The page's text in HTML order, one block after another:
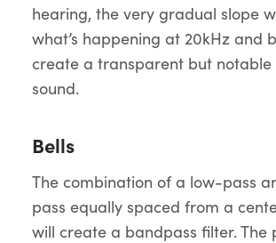
hearing, the very gradual slope
what’s happening at 20kHz and
create a transparent but
sound.
Bells
The combination of a low-pass
pass equally spaced from a
will create a bandpass filter. The